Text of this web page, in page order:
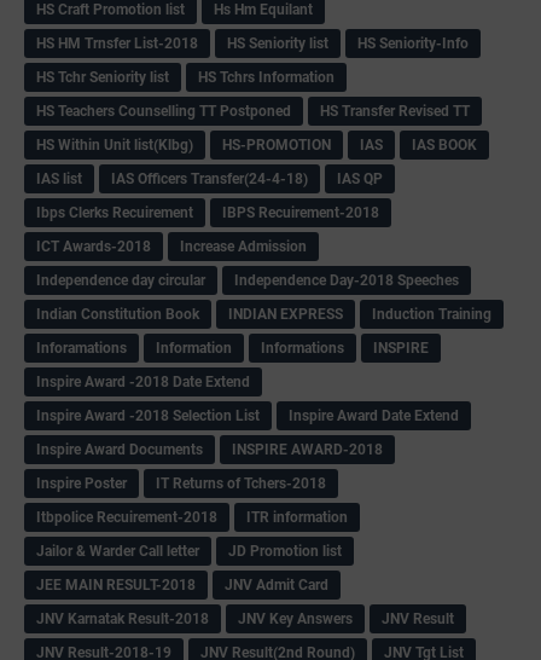
HS Craft Promotion list
Hs Hm Equilant
HS HM Trnsfer List-2018
HS Seniority list
HS Seniority-Info
HS Tchr Seniority list
HS Tchrs Information
HS Teachers Counselling TT Postponed
HS Transfer Revised TT
HS Within Unit list(Klbg)
HS-PROMOTION IAS
IAS BOOK
IAS list
IAS Officers Transfer(24-4-18)
IAS QP
Ibps Clerks Recuirement
IBPS Recuirement-2018
ICT Awards-2018
Increase Admission
Independence day circular
Independence Day-2018 Speeches
Indian Constitution Book
INDIAN EXPRESS
Induction Training
Inforamations
Information Informations
INSPIRE
Inspire Award -2018 Date Extend
Inspire Award -2018 Selection List
Inspire Award Date Extend
Inspire Award Documents
INSPIRE AWARD-2018
Inspire Poster
IT Returns of Tchers-2018
Itbpolice Recuirement-2018
ITR information
Jailor & Warder Call letter
JD Promotion list
JEE MAIN RESULT-2018
JNV Admit Card
JNV Karnatak Result-2018
JNV Key Answers
JNV Result
JNV Result-2018-19
JNV Result(2nd Round) JNV Tgt List